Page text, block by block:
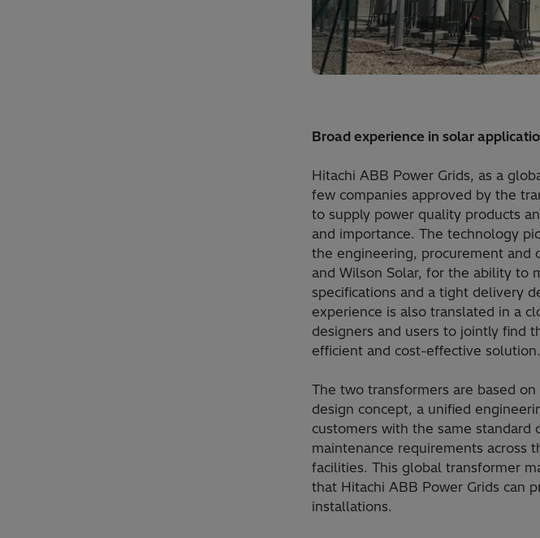
Broad experience in solar
Hitachi ABB Power Grids, as a
few companies approved by the
to supply power quality products
and importance. The technology
the engineering, procurement and
and Wilson Solar, for the ability to
specifications and a tight delivery
experience is also translated in a
designers and users to jointly find
efficient and cost-effective solution.
The two transformers are based
design concept, a unified
customers with the same
maintenance requirements across
facilities. This global transformer
that Hitachi ABB Power Grids can
installations.